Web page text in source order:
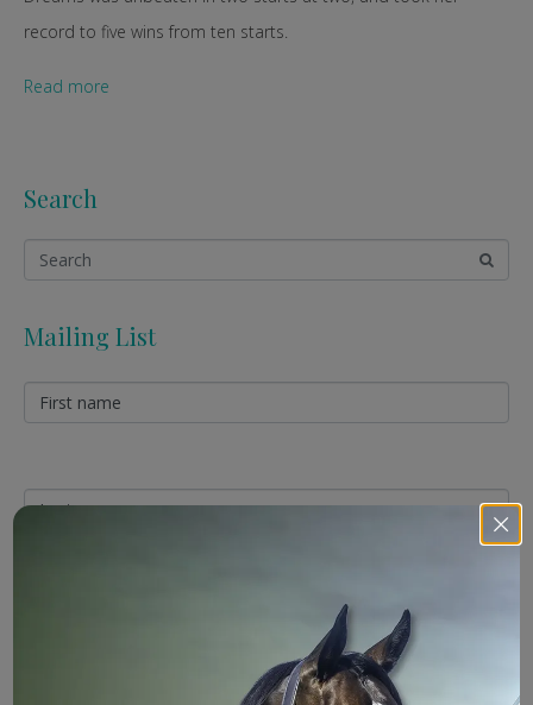
record to five wins from ten starts.
Read more
Search
Mailing List